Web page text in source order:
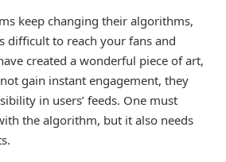
keep changing their algorithms,
difficult to reach your fans and
created a wonderful piece of art,
gain instant engagement, they
in users’ feeds. One must
the algorithm, but it also needs